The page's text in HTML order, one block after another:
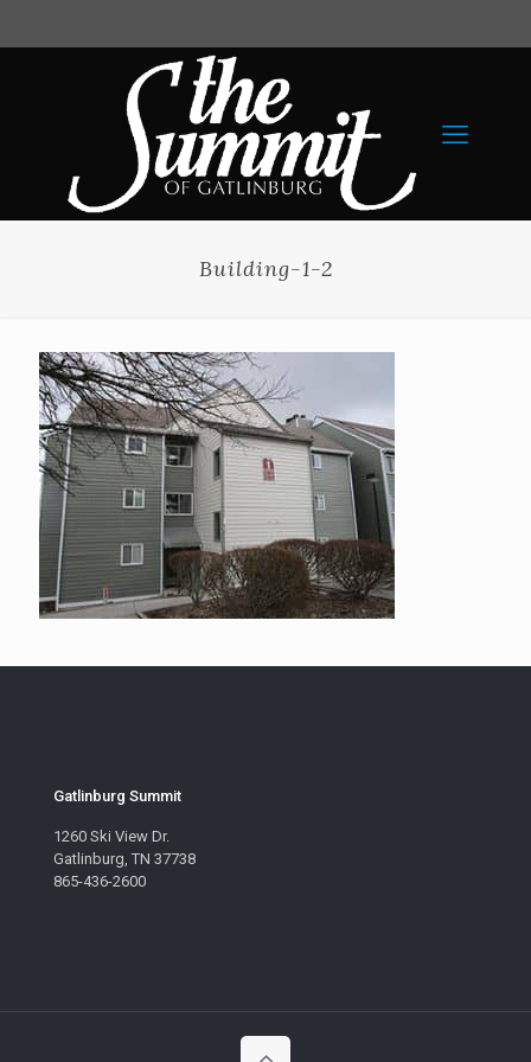
Building-1-2
Gatlinburg Summit
1260 Ski View Dr.
Gatlinburg, TN 37738
865-436-2600